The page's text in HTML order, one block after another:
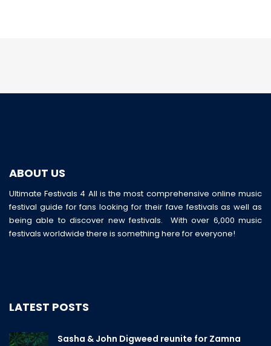
ABOUT US
Ultimate Festivals 4 All is the most comprehensive online music
festival guide for fans looking for their fave festivals as well as
being able to discover new festivals. With over 6,000 music
festivals worldwide there is something here for everyone!
LATEST POSTS
Sasha & John Digweed reunite for Zamna